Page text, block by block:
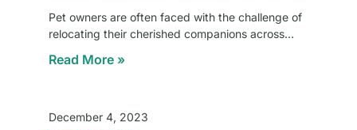
Pet owners are often faced with the challenge of
relocating their cherished companions across
international pet shipping, particularly cargo pet
Read More »
December 4, 2023